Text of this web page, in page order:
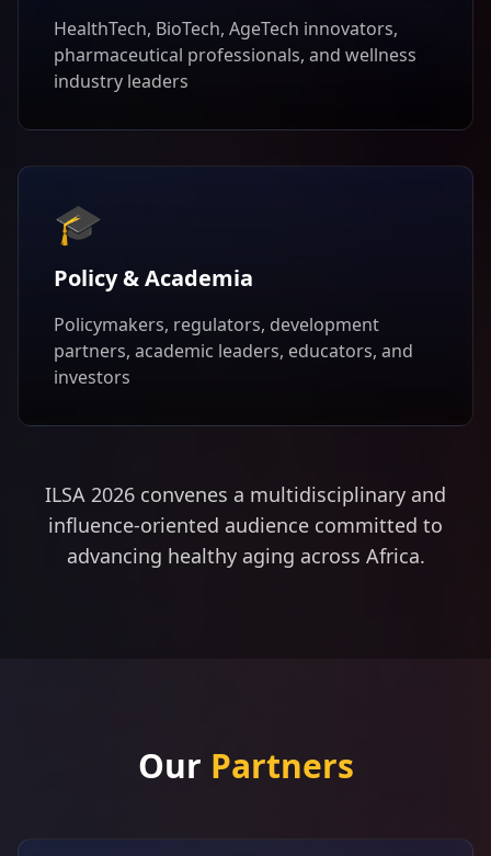
HealthTech, BioTech, AgeTech innovators,
pharmaceutical professionals, and wellness
industry leaders
🎓
Policy & Academia
Policymakers, regulators, development
partners, academic leaders, educators, and
investors
ILSA 2026 convenes a multidisciplinary and
influence-oriented audience committed to
advancing healthy aging across Africa.
Our Partners